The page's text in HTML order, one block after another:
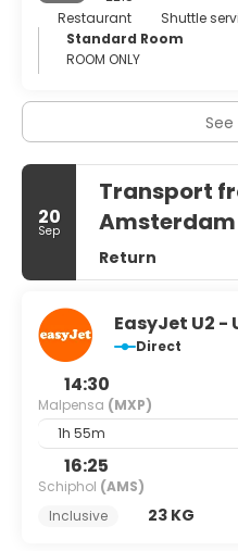
a good time. The Milanese
don’t waste time getting
off at 6pm; enjoying an
with post-work drinks and
the rule rather than
for cut-price fashion, an
chance to paint the town
it covered.
Restaurant
Shuttle
Standard Room
ROOM ONLY
20
Sep
Transport
Amsterdam
Return
EasyJet U2 -
Direct
14:30
Malpensa (MXP)
1h 55m
16:25
Schiphol (AMS)
Inclusive
23 KG